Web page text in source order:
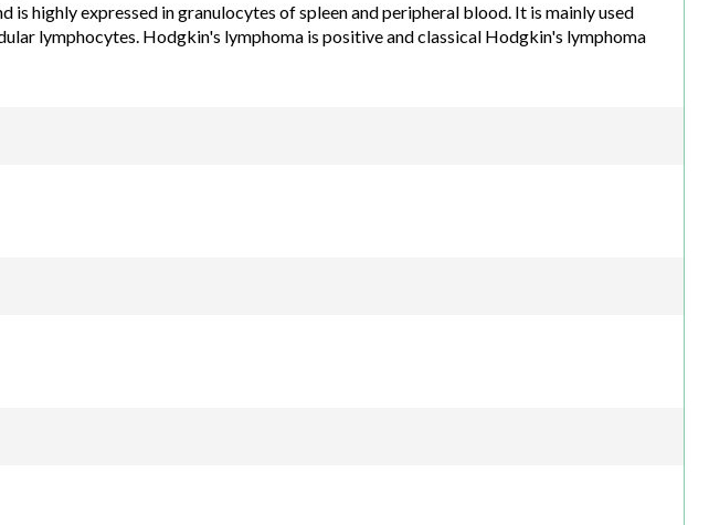
highly expressed in granulocytes of spleen and peripheral blood. It is mainly used
lymphocytes. Hodgkin's lymphoma is positive and classical Hodgkin's lymphoma